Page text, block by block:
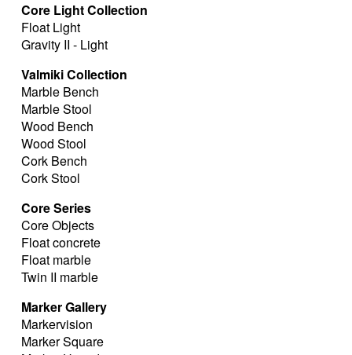
Core Light Collection
Float Light
Gravity II - Light
Valmiki Collection
Marble Bench
Marble Stool
Wood Bench
Wood Stool
Cork Bench
Cork Stool
Core Series
Core Objects
Float concrete
Float marble
Twin II marble
Marker Gallery
Markervision
Marker Square